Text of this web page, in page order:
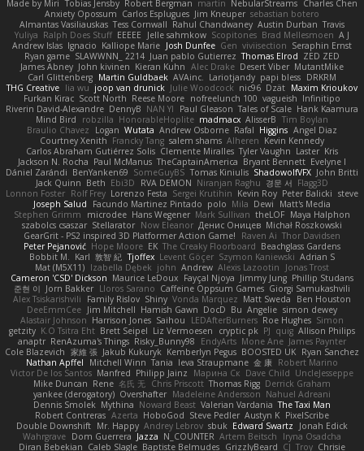
Made by Miri Tobias Jensby Robert Bergman martin NebularStreams Charles Chen
Anxiety Opossum Carlos Esplugues Jim Kneuper sebastian botero
Almantas Vasiliauskas Tess Cornwall Rahul Chandwaney Austin Durban Travis
Yuliya Ralph Does Stuff EEEEE Jelle sahmkow Scopitones Brad Mellesmoen A J
Andrew Islas Ignacio Kalliope Marie Josh Dunfee Gen viviisection Seraphin Ernst
Ryan game SLAWWNN_ 2214 Juan pablo Gutierrez Thomas Elrod ZED ZED
James Abney John kivinen Kieran Kuhn Alec Drake Desert Viber MutantMike
Carl Glittenberg Martin Guldbaek AVAinc. Lariotjandy papi bless DRKRM
THG Creative lia wu joop van drunick Julie Woodcock nic96 Dzät Maxim Krioukov
Furkan Kirac Scott North Reese Moore nofreelunch 100 vagueish Infinitipo
Riverin David-Alexandre DennyB NAN YI Paul Gleason Tales of Scale Hank Kaamura
Mind Bird
robzilla HonorableHoplite madmacx AlisserB Tim Boylan
Braulio Chavez
Logan Wutata Andrew Osborne Rafal Higgins Angel Diaz
Courtney Xenith Francky Tang salem shams Alheren Kevin Kennedy
Carlos Abraham Gutiérrez Solis Clemente Miralles Tyler Vaughn Laster Kris
Jackson N. Rocha Paul McManus TheCaptainAmerica Bryant Bennett Evelyne I
Dániel Zarándi BenYanken69 SomeGuyBS Tomas Kiniulis ShadowolfVFX John Britti
Jack Quinn Beth Ebi3D RVA DEMON Niranjan Raghu 경문 서 Flagg3D
Lonnon Foster Rolf Frey Lorenzo Festa Sergei Krutihin Kevin Roy Peter Balicki steve
Joseph Salud
Facundo Martinez Pintado polo Mila Dewi
Matt's Media
Stephen Grimm
microdee Hans Wegener Mark Sullivan theLOF Maya Halphon
szabolcs csaszar Stellarator Now Eleanor Денис Оницев Michał Roszkowski
GearGrit - PS2 inspired 3D Platformer Action Game!
Raven Ai Thor Davidsen
Peter Pejanović Hope Moore EK The Creaky Floorboard Beachglass Gardens
Bobbit M.
Karl 敦智 紀 Tjoffex Levent Göçer Szymon Kaniewski Adrian S
Mat (M5X11) Izabella Dębek john Andrew Alexis Lazootin
Jonas Trost
Cameron 'CSD' Dickson Maurice LeDoux Fayçal Njoya Jimmy Jung Phillip Studans
준현 이 Jorn Bakker Lloros Sarano Caffeine Oppsum Games Giorgi Samukashvili
Alex Tsiskarishvili
Family Rislov Shiny Vonda Marquez Matt Sweda
Ben Houston
DeeEmmCee Jim Mitchell Hamish Gawn DocD Bu Angelie simon dewey
Alastair Johnson Harrison Jones Saihou LEDAfterBurners Roe Hughes Simon
getzity K.O Tsitra Eht Brett Seipel Liz Vermoesen cryptic pk PJ quig Allison Philips
anaptr RenAzuma's Things Risky_Bunny98 EndyArts Mone Ane James Paynter
Cole Blazevich 家維 張 Jakub Kukuryk Kemberlyn Pegus BOOSTED UK Ryan Sanchez
Nathan Apffel
Mitchell Winn Tania Ieva Straupmane 金 康 Robert Marino
Victor De los Santos Manfred Philipp Jainz Марина Ск Dave Child UncleJesseppe
Mike Duncan Rene 名氏 无 Chris Priscott Thomas Rigg Derrick Graham
yankee (derogatory) Overshafter Madeleine Andersson Nahuel Adreani
Dennis Smolek Mythina Noward Beast Valerian Vardania The Taxi Man
Robert Contreras Azerta HoboGod Steve Pedler Austyn K PixelScribe
Double Downshift Mr. Happy Andrey Lebrov sbuk Edward Swartz
Jonah Edick
Wahrgrave Dom Guerrera Jazza N_COUNTER Artem Beitsch
Iryna Osadcha
Diran Bebekian Caleb Slagle Baptiste Belmudes GrizzlyBeard CJ Troy Chrisie